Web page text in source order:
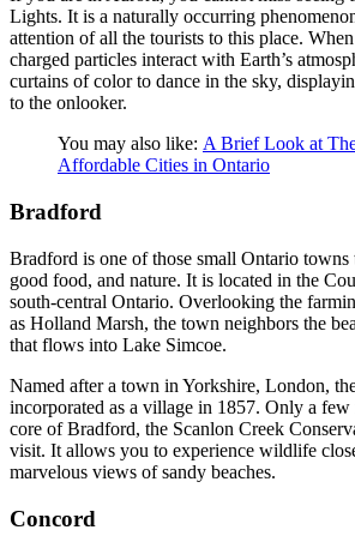
Lights. It is a naturally occurring
attention of all the tourists to this place.
charged particles interact with Earth’s
curtains of color to dance in the sky,
to the onlooker.
You may also like: A Brief Look at
Affordable Cities in Ontario
Bradford
Bradford is one of those small Ontario towns
good food, and nature. It is located in the
south-central Ontario. Overlooking the
as Holland Marsh, the town neighbors the
that flows into Lake Simcoe.
Named after a town in Yorkshire, London,
incorporated as a village in 1857. Only a
core of Bradford, the Scanlon Creek
visit. It allows you to experience wildlife
marvelous views of sandy beaches.
Concord